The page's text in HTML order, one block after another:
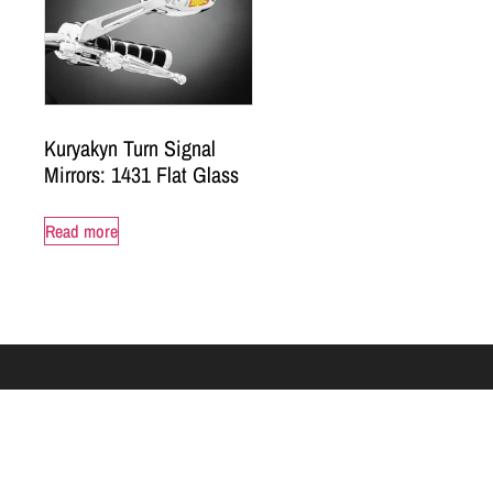
Kuryakyn Turn Signal
Mirrors: 1431 Flat Glass
Read more